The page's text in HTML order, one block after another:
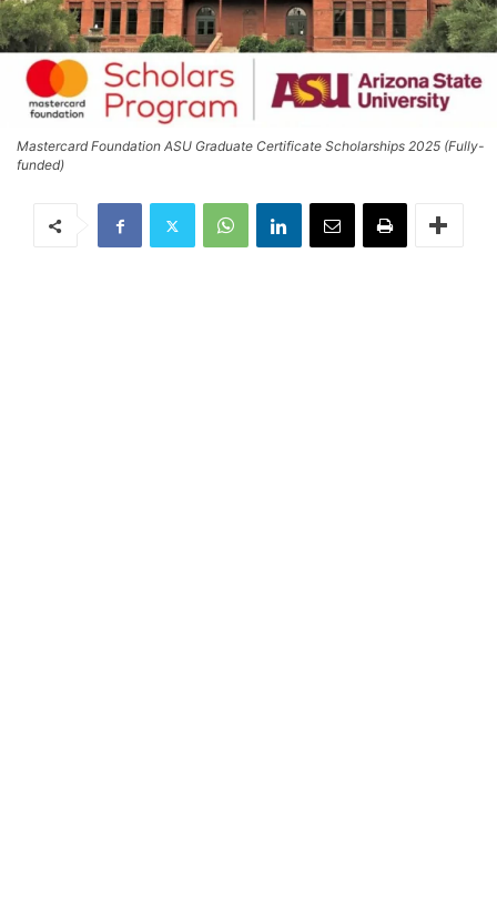
Mastercard Foundation ASU Graduate Certificate Scholarships 2025 (Fully-
funded)